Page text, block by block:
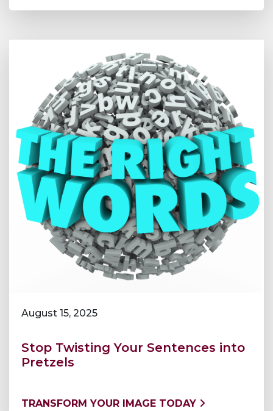
August 15, 2025
Stop Twisting Your Sentences into
Pretzels
TRANSFORM YOUR IMAGE TODAY